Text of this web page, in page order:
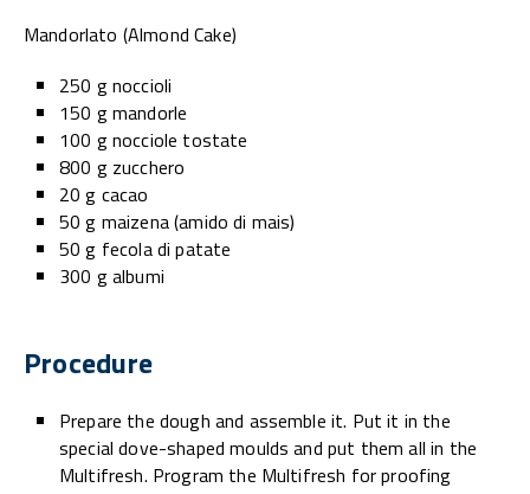
Mandorlato (Almond Cake)
250 g noccioli
150 g mandorle
100 g nocciole tostate
800 g zucchero
20 g cacao
50 g maizena (amido di mais)
50 g fecola di patate
300 g albumi
Procedure
Prepare the dough and assemble it. Put it in the
special dove-shaped moulds and put them all in the
Multifresh. Program the Multifresh for proofing